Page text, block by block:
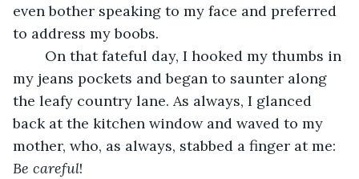
even bother speaking to my face and preferred
to address my boobs.
my jeans pockets and began to saunter along
the leafy country lane. As always, I glanced
back at the kitchen window and waved to my
mother, who, as always, stabbed a finger at me:
Be careful!